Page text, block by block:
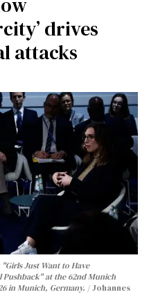
drives
attacks
Just Want to Have
Pushback" at the 62nd Munich
in Munich, Germany.
Johannes